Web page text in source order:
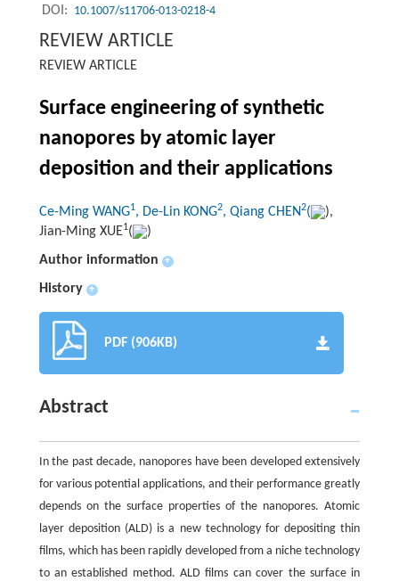
DOI: 10.1007/s11706-013-0218-4
REVIEW ARTICLE
REVIEW ARTICLE
Surface engineering of synthetic
nanopores by atomic layer
deposition and their applications
Ce-Ming WANG1, De-Lin KONG2, Qiang CHEN2(
),
Jian-Ming XUE1(
)
Author information
+
History +
PDF (906KB)
Abstract
In the past decade, nanopores have been developed extensively
for various potential applications, and their performance greatly
depends on the surface properties of the nanopores. Atomic
layer deposition (ALD) is a new technology for depositing thin
films, which has been rapidly developed from a niche technology
to an established method. ALD films can cover the surface in